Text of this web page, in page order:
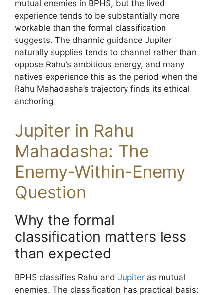
mutual enemies in BPHS, but the lived
experience tends to be substantially more
workable than the formal classification
suggests. The dharmic guidance Jupiter
naturally supplies tends to channel rather than
oppose Rahu’s ambitious energy, and many
natives experience this as the period when the
Rahu Mahadasha’s trajectory finds its ethical
anchoring.
Jupiter in Rahu
Mahadasha: The
Enemy-Within-Enemy
Question
Why the formal
classification matters less
than expected
BPHS classifies Rahu and Jupiter as mutual
enemies. The classification has practical basis: